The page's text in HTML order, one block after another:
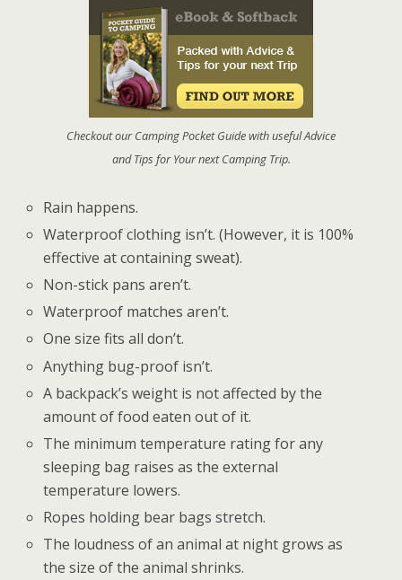
Checkout our Camping Pocket Guide with useful Advice
and Tips for Your next Camping Trip.
Rain happens.
Waterproof clothing isn’t. (However, it is 100%
effective at containing sweat).
Non-stick pans aren’t.
Waterproof matches aren’t.
One size fits all don’t.
Anything bug-proof isn’t.
A backpack’s weight is not affected by the
amount of food eaten out of it.
The minimum temperature rating for any
sleeping bag raises as the external
temperature lowers.
Ropes holding bear bags stretch.
The loudness of an animal at night grows as
the size of the animal shrinks.